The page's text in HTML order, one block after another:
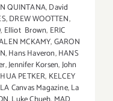
QUINTANA,David
,DREW WOOTTEN,
, Elliot Brown, ERIC
MCKAMY,GARON
,Hans Haveron,HANS
,Jennifer Korsen,John
PETKER, KELCEY
LA Canvas Magazine,La